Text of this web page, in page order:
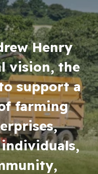
Henry
vision, the
support a
farming